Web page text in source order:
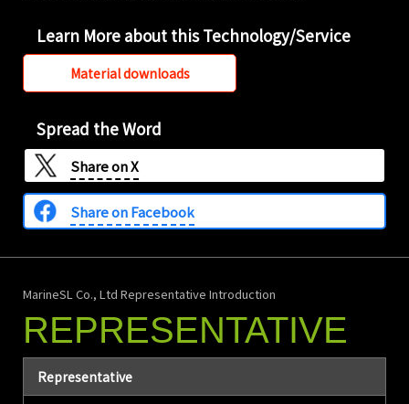
Learn More about this Technology/Service
Material downloads
Spread the Word
Share onX
Share on Facebook
MarineSL Co., Ltd Representative Introduction
REPRESENTATIVE
Representative